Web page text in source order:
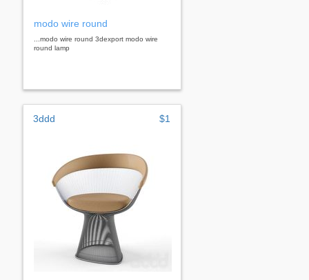
modo wire round
...modo wire round 3dexport modo wire
round lamp
3ddd $1